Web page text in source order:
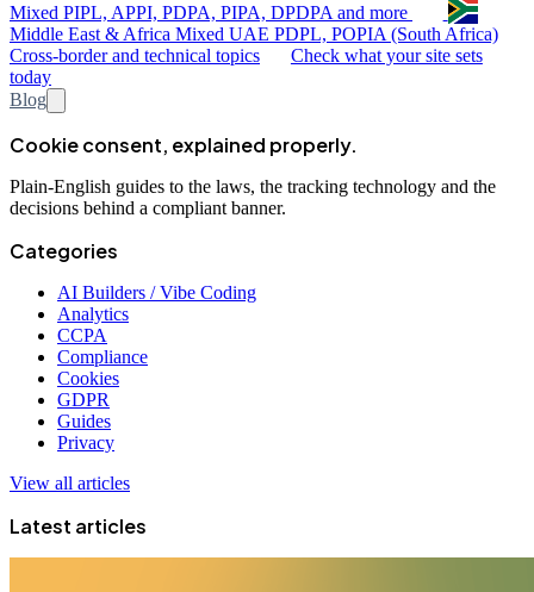
Mixed PIPL, APPI, PDPA, PIPA, DPDPA and more
Middle East & Africa Mixed UAE PDPL, POPIA (South Africa)
Cross-border and technical topics
Check what your site sets
today
Blog
Cookie consent, explained properly.
Plain-English guides to the laws, the tracking technology and the
decisions behind a compliant banner.
Categories
AI Builders / Vibe Coding
Analytics
CCPA
Compliance
Cookies
GDPR
Guides
Privacy
View all articles
Latest articles